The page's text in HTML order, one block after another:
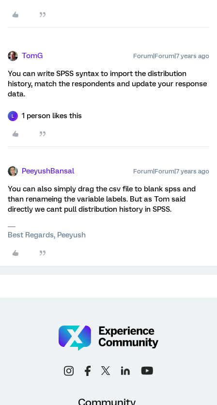
TomG Forum|Forum|7 years ago
You can write SPSS syntax to import the distribution
history, match the respondents and update your response
data.
1 person likes this
PeeyushBansal Forum|Forum|7 years ago
You can also simply drag the csv file to blank spss and
than renameing the variable labels. But as Tom said
directly we cant pull distribution history in SPSS.
Best Regards, Peeyush
Community